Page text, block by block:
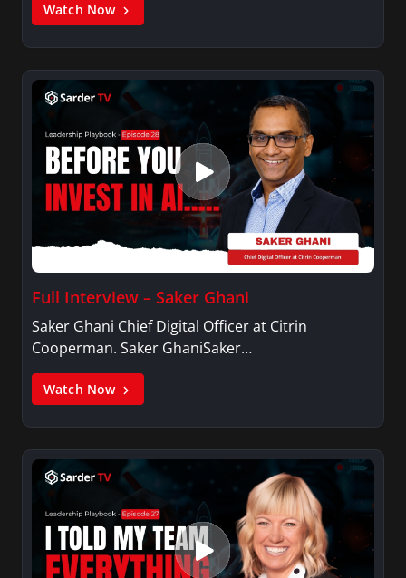
Watch Now
Full Interview – Saker Ghani
Saker Ghani Chief Digital Officer at Citrin
Cooperman. Saker GhaniSaker…
Watch Now